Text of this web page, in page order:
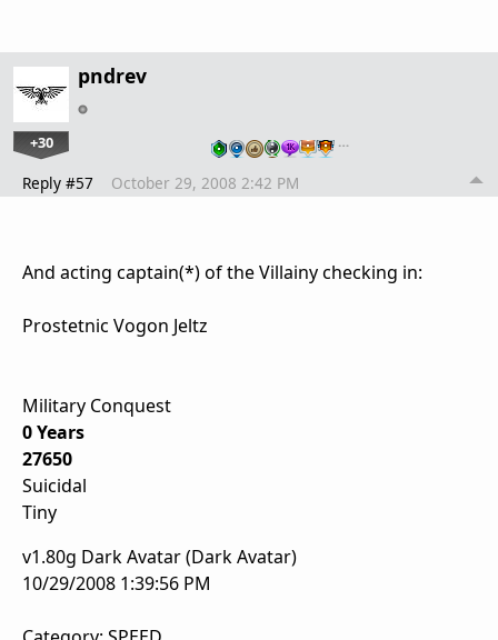
pndrev
+30 …
Reply #57 October 29, 2008 2:42 PM
And acting captain(*) of the Villainy checking in:
Prostetnic Vogon Jeltz
Military Conquest
0 Years
27650
Suicidal
Tiny
v1.80g Dark Avatar (Dark Avatar)
10/29/2008 1:39:56 PM